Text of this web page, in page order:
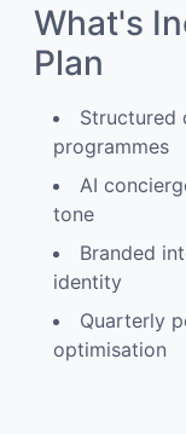
What's
Plan
Structured
programmes
AI
tone
Branded
identity
Quarterly
optimisation